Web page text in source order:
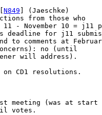
N849 ] (Jaeschke)
from those who
11 - November 10 = j11
deadline for j11
to comments at
no (until
will address).
CD1 resolutions.
meeting (was at start
votes.